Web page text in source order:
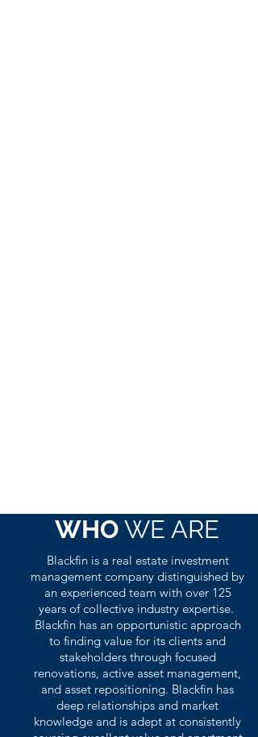
WHOWE ARE
Blackfin is a real estate investment
management company distinguished by
an experienced team with over 125
years of collective industry expertise.
Blackfin has an opportunistic approach
to finding value for its clients and
stakeholders through focused
renovations, active asset management,
and asset repositioning. Blackfin has
deep relationships and market
knowledge and is adept at consistently